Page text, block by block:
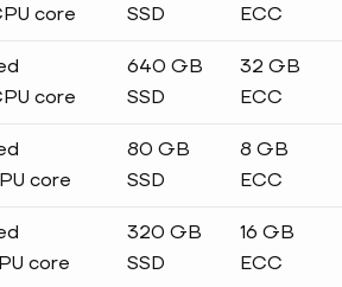
core
SSD
ECC
core
640 GB
SSD
32 GB
ECC
core
80 GB
SSD
8 GB
ECC
core
320 GB
SSD
16 GB
ECC